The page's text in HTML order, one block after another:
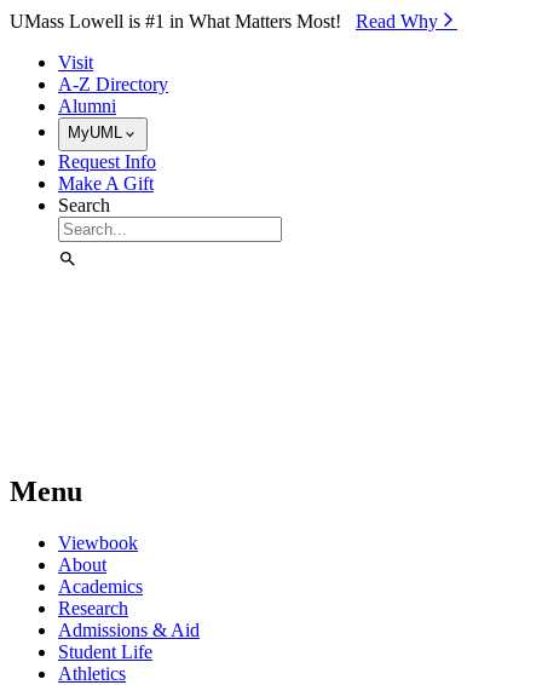
Skip to Main Content
UMass Lowell is #1 in What Matters Most! Read Why⁠
Visit
A-Z Directory
Alumni
MyUML
Request Info
Make A Gift
Search
Menu
Viewbook
About
Academics
Research
Admissions & Aid
Student Life
Athletics